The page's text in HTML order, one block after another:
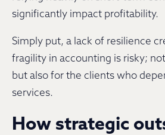
significantly impact profitability.
Simply put, a lack of resilience
fragility in accounting is risky;
but also for the clients who
services.
How strategic